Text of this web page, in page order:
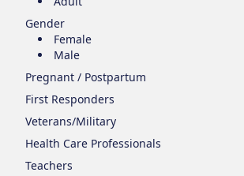
Gender
Female
Male
Pregnant / Postpartum
First Responders
Veterans/Military
Health Care Professionals
Teachers